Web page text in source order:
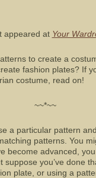
appeared at Your
to create a
fashion plates? If
costume, read on!
~~*~~
a particular pattern
patterns. You
become advanced,
you’ve done
plate, or using a